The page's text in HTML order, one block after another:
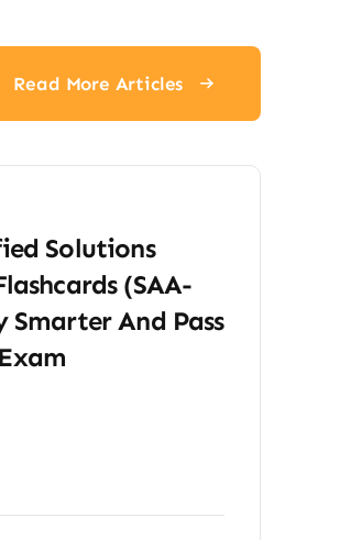
Read More Articles
Solutions
(SAA-
Smarter And Pass